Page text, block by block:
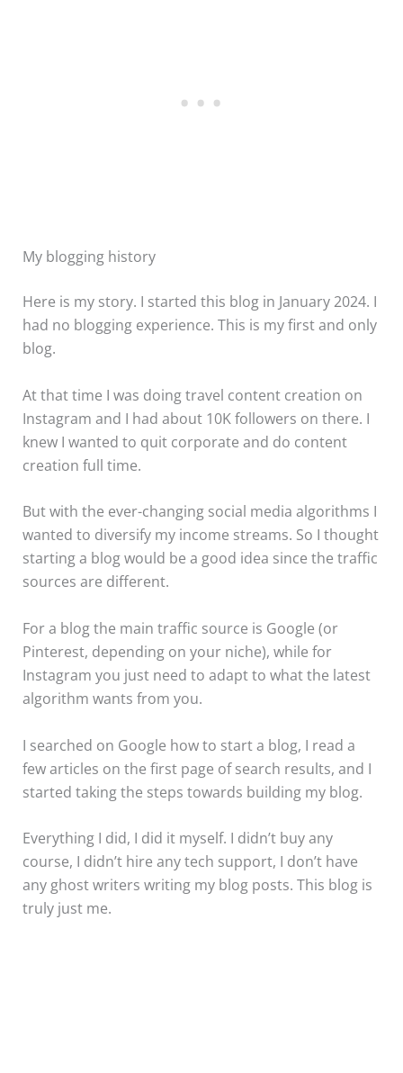
My blogging history
Here is my story. I started this blog in January 2024. I
had no blogging experience. This is my first and only
blog.
At that time I was doing travel content creation on
Instagram and I had about 10K followers on there. I
knew I wanted to quit corporate and do content
creation full time.
But with the ever-changing social media algorithms I
wanted to diversify my income streams. So I thought
starting a blog would be a good idea since the traffic
sources are different.
For a blog the main traffic source is Google (or
Pinterest, depending on your niche), while for
Instagram you just need to adapt to what the latest
algorithm wants from you.
I searched on Google how to start a blog, I read a
few articles on the first page of search results, and I
started taking the steps towards building my blog.
Everything I did, I did it myself. I didn’t buy any
course, I didn’t hire any tech support, I don’t have
any ghost writers writing my blog posts. This blog is
truly just me.